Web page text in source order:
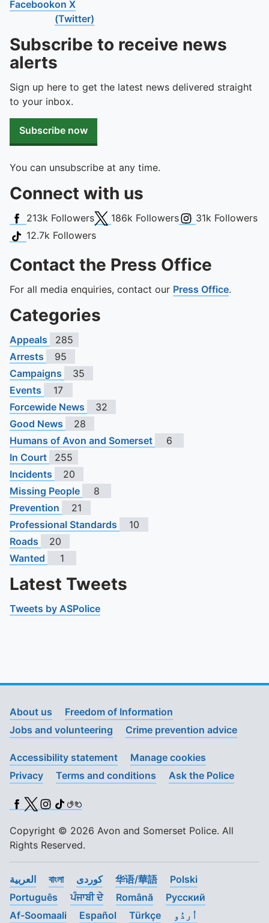
Facebookon X
(Twitter)
Subscribe to receive news
alerts
Sign up here to get the latest news delivered straight
to your inbox.
Subscribe now
You can unsubscribe at any time.
Connect with us
Facebook
213k FollowersX (Twitter)
186k FollowersInstagram
31k Followers
TikTok
12.7k Followers
Contact the Press Office
For all media enquiries, contact our Press Office.
Categories
Appeals
285
Arrests
95
Campaigns
35
Events
17
Forcewide News
32
Good News
28
Humans of Avon and Somerset
6
In Court
255
Incidents
20
Missing People
8
Prevention
21
Professional Standards
10
Roads
20
Wanted
1
Latest Tweets
Tweets by ASPolice
About us
Freedom of Information
Jobs and volunteering
Crime prevention advice
Accessibility statement
Manage cookies
Privacy
Terms and conditions Ask the Police
Facebook
X (Twitter)
Instagram
TikTok
BSL
Copyright © 2026 Avon and Somerset Police. All
Rights Reserved.
العربية বাংলা کوردی 华语/華語
Polski
Português
ਪੰਜਾਬੀ ਦੇ Română
Pусский
Af-Soomaali
Español Türkçe اُردُو